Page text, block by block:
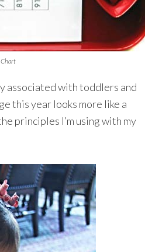
Chart
associated with toddlers and
this year looks more like a
principles I’m using with my